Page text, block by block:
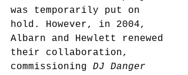
was temporarily put on
hold. However, in 2004,
Albarn and Hewlett renewed
their collaboration,
commissioning DJ Danger